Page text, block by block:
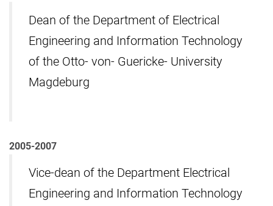
Dean of the Department of Electrical
Engineering and Information Technology
of the Otto- von- Guericke- University
Magdeburg
2005-2007
Vice-dean of the Department Electrical
Engineering and Information Technology